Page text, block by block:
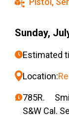
Sunday,
Estimated
Location:
785R.
S&W Cal.